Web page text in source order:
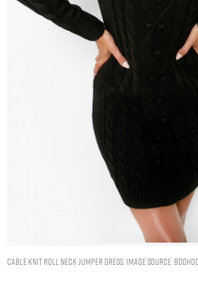
CABLE KNIT ROLL NECK JUMPER DRESS. IMAGE SOURCE: BOOHOO